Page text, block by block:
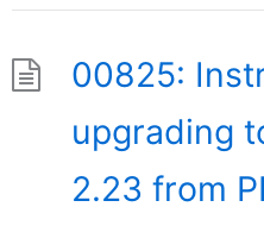
00825:
upgrading
2.23 from